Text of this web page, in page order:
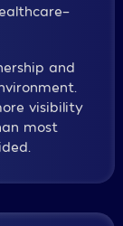
and
visibility
most